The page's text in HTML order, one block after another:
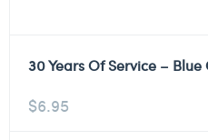
30 Years Of Service –
$6.95